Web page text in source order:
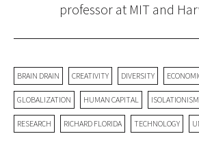
professor at MIT and
BRAIN DRAIN CREATIVITY DIVERSITY
GLOBALIZATION HUMAN CAPITAL ISOLATIONISM
RESEARCH RICHARD FLORIDA TECHNOLOGY